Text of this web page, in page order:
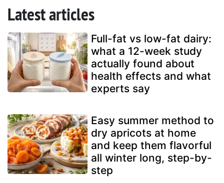
Latest articles
Full-fat vs low-fat dairy:
what a 12-week study
actually found about
health effects and what
experts say
Easy summer method to
dry apricots at home
and keep them flavorful
all winter long, step-by-
step